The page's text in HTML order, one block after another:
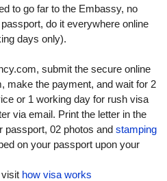
to go far to the Embassy, no
do it everywhere online
days only).
submit the secure online
make the payment, and wait for 2
or 1 working day for rush visa
via email. Print the letter in the
passport, 02 photos and stamping
on your passport upon your
how visa works